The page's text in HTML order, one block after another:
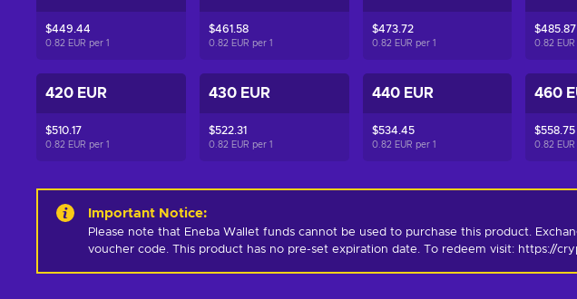
$449.44
0.82 EUR per 1
$461.58
0.82 EUR per 1
$473.72
0.82 EUR per 1
$485.87
0.82
420 EUR
$510.17
0.82 EUR per 1
430 EUR
$522.31
0.82 EUR per 1
440 EUR
$534.45
0.82 EUR per 1
460
$558.75
0.82
Important Notice:
Please note that Eneba Wallet funds cannot be used to purchase this product.
voucher code. This product has no pre-set expiration date. To redeem visit: https://